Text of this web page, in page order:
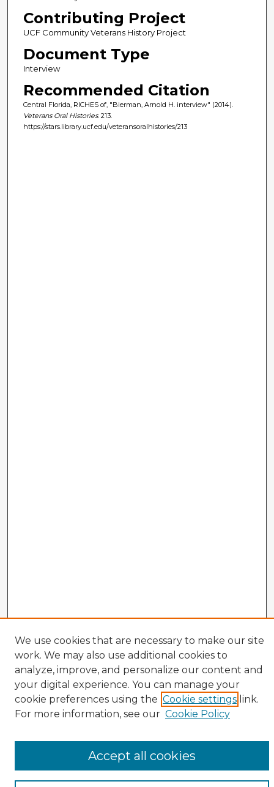
Contributing Project
UCF Community Veterans History Project
Document Type
Interview
Recommended Citation
Central Florida, RICHES of, "Bierman, Arnold H. interview" (2014).
Veterans Oral Histories. 213.
https://stars.library.ucf.edu/veteransoralhistories/213
Veterans History Links
Interviews Home
About the Project
Browse Interviews by:
Branch of Service
We use cookies that are necessary to make our site
work. We may also use additional cookies to
analyze, improve, and personalize our content and
your digital experience. You can manage your
cookie preferences using the Cookie settings link.
For more information, see our Cookie Policy
Accept all cookies